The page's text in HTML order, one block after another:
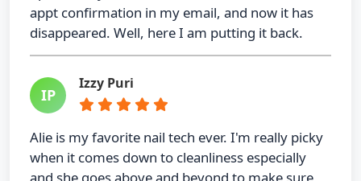
appt confirmation in my email, and now it has
disappeared. Well, here I am putting it back.
IP
Izzy Puri
Alie is my favorite nail tech ever. I'm really picky
when it comes down to cleanliness especially